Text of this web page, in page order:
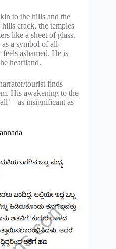
to the hills and the
crack, the temples
like a sheet of glass.
a symbol of all-
ashamed. He is
heartland.
tourist finds
His awakening to the
– as insignificant as